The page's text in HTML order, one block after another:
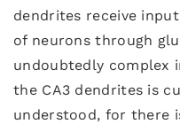
dendrites receive
of neurons through
undoubtedly complex
the CA3 dendrites is
understood, for there